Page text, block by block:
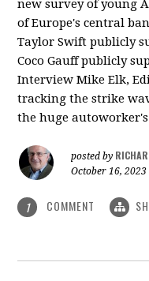
new survey of young
of Europe's central
Taylor Swift publicly
Coco Gauff publicly
Interview Mike Elk,
tracking the strike
the huge
posted by
October 16, 2023
1 COMMENT